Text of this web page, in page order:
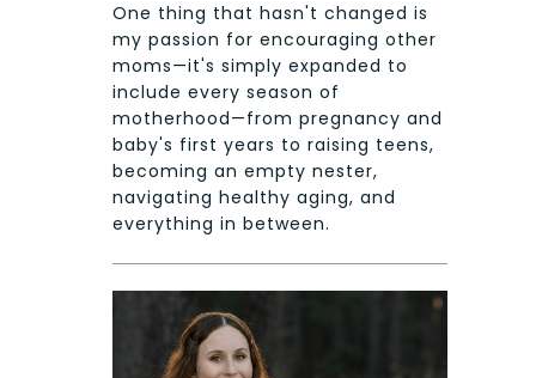
One thing that hasn't changed is
my passion for encouraging other
moms—it's simply expanded to
include every season of
motherhood—from pregnancy and
baby's first years to raising teens,
becoming an empty nester,
navigating healthy aging, and
everything in between.